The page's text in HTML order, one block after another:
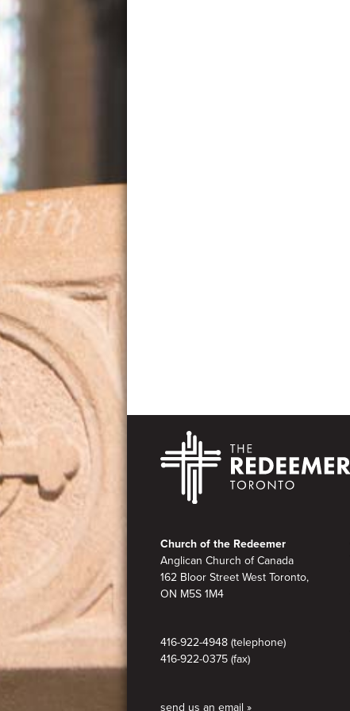
Footer
Church of the Redeemer
Anglican Church of Canada
162 Bloor Street West Toronto,
ON M5S 1M4
416-922-4948 (telephone)
416-922-0375 (fax)
send us an email »